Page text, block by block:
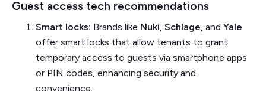
Guest access tech recommendations
Smart locks: Brands like Nuki, Schlage, and Yale
offer smart locks that allow tenants to grant
temporary access to guests via smartphone apps
or PIN codes, enhancing security and
convenience.